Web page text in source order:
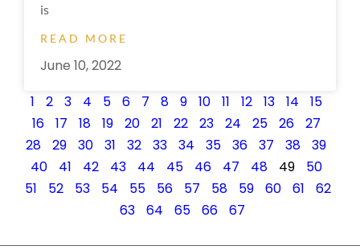
is
READ MORE
June 10, 2022
1
2 3 4 5 6 7 8 9 10 11 12 13 14
15
16
17 18 19 20 21 22 23 24 25 26
27
28
29 30 31 32 33 34 35 36 37 38
39
40
41 42 43 44 45 46 47 48 49
50
51
52 53 54 55 56 57 58 59 60 61
62
63
64 65 66 67